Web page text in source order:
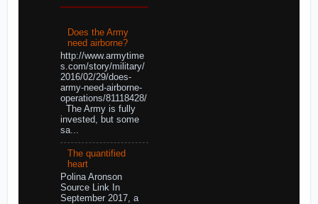
Does the Army
need airborne?
http://www.armytime
s.com/story/military/
2016/02/29/does-
army-need-airborne-
operations/81118428/
The Army is fully
invested, but some
sa...
The quantified
heart
Polina Aronson
Source Link In
September 2017, a